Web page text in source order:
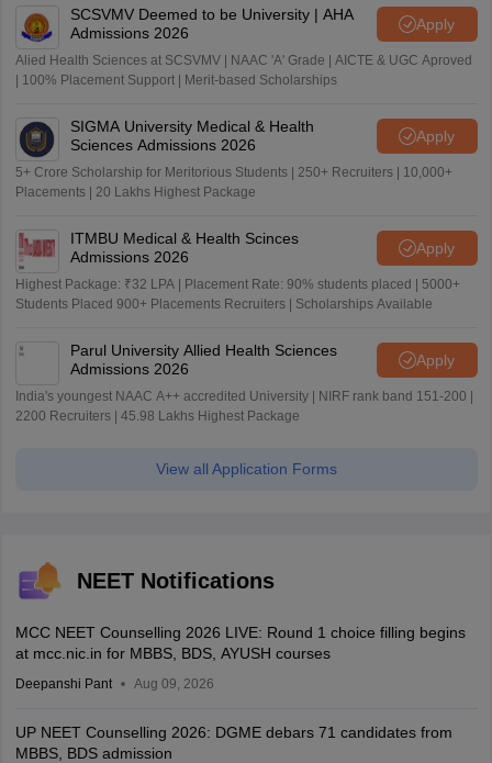
SCSVMV Deemed to be University | AHA
Admissions 2026
Apply
Alied Health Sciences at SCSVMV | NAAC 'A' Grade | AICTE & UGC Aproved
| 100% Placement Support | Merit-based Scholarships
SIGMA University Medical & Health
Sciences Admissions 2026
Apply
5+ Crore Scholarship for Meritorious Students | 250+ Recruiters | 10,000+
Placements | 20 Lakhs Highest Package
ITMBU Medical & Health Scinces
Admissions 2026
Apply
Highest Package: ₹32 LPA | Placement Rate: 90% students placed | 5000+
Students Placed 900+ Placements Recruiters | Scholarships Available
Parul University Allied Health Sciences
Admissions 2026
Apply
India's youngest NAAC A++ accredited University | NIRF rank band 151-200 |
2200 Recruiters | 45.98 Lakhs Highest Package
View all Application Forms
NEET Notifications
MCC NEET Counselling 2026 LIVE: Round 1 choice filling begins
at mcc.nic.in for MBBS, BDS, AYUSH courses
Deepanshi Pant Aug 09, 2026
UP NEET Counselling 2026: DGME debars 71 candidates from
MBBS, BDS admission